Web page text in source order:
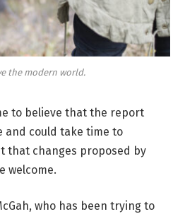
the modern world.
to believe that the report
and could take time to
that changes proposed by
welcome.
who has been trying to